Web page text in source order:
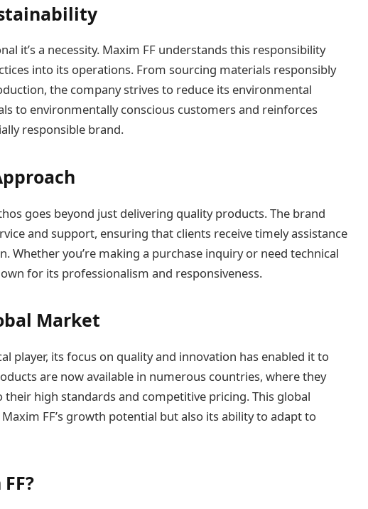
it’s a necessity. Maxim FF understands this responsibility
into its operations. From sourcing materials responsibly
the company strives to reduce its environmental
to environmentally conscious customers and reinforces
responsible brand.
goes beyond just delivering quality products. The brand
and support, ensuring that clients receive timely assistance
Whether you’re making a purchase inquiry or need technical
for its professionalism and responsiveness.
Market
player, its focus on quality and innovation has enabled it to
are now available in numerous countries, where they
high standards and competitive pricing. This global
FF’s growth potential but also its ability to adapt to